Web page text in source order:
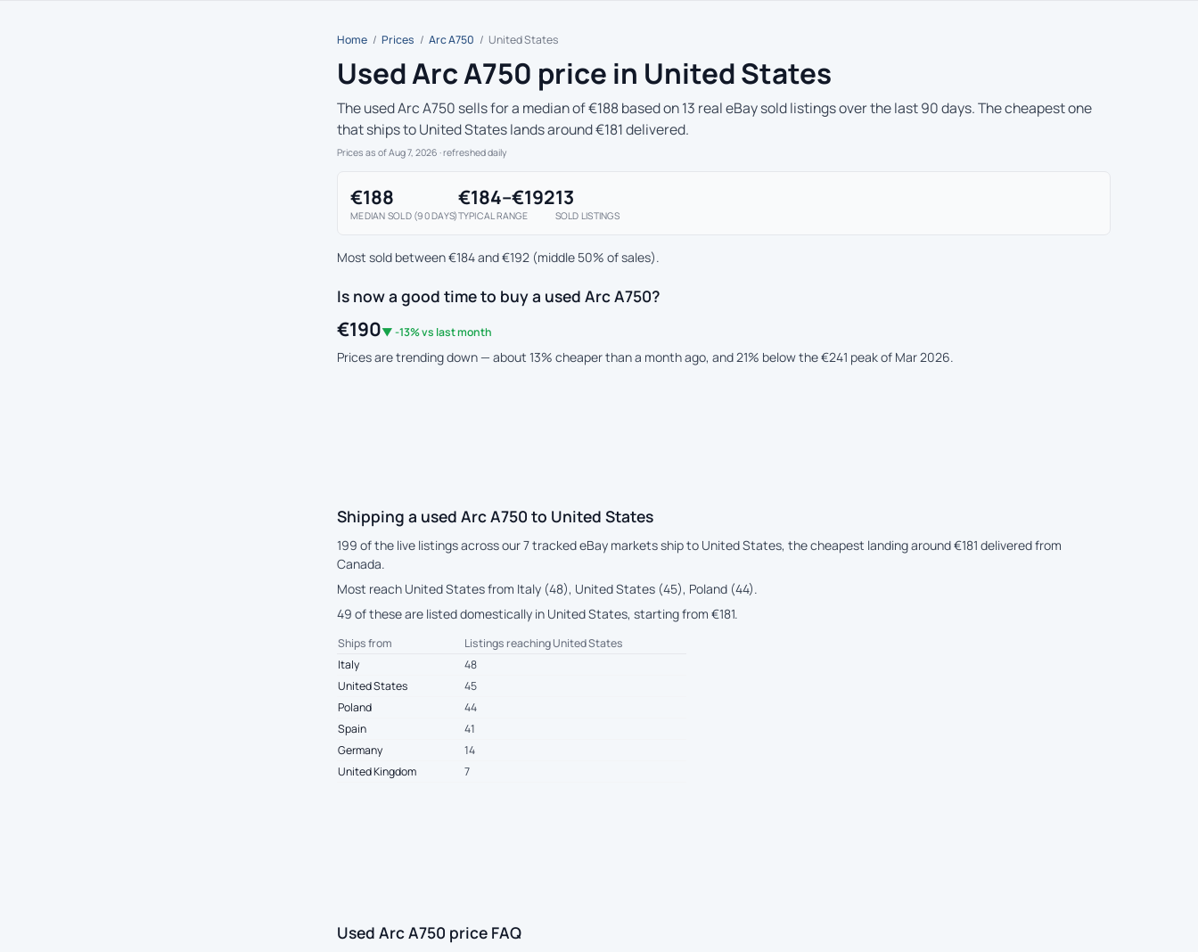
Home / Prices / Arc A750 / United States
Used Arc A750 price in United States
The used Arc A750 sells for a median of €188 based on 13 real eBay sold listings over the last 90 days. The cheapest one
that ships to United States lands around €181 delivered.
Prices as of Aug 7, 2026 · refreshed daily
€188
MEDIAN SOLD (90 DAYS)
€184–€192
TYPICAL RANGE
13
SOLD LISTINGS
Most sold between €184 and €192 (middle 50% of sales).
Is now a good time to buy a used Arc A750?
€190▼ -13% vs last month
Prices are trending down — about 13% cheaper than a month ago, and 21% below the €241 peak of Mar 2026.
Shipping a used Arc A750 to United States
199 of the live listings across our 7 tracked eBay markets ship to United States, the cheapest landing around €181 delivered from
Canada.
Most reach United States from Italy (48), United States (45), Poland (44).
49 of these are listed domestically in United States, starting from €181.
Ships from
Listings reaching United States
Italy
48
United States
45
Poland
44
Spain
41
Germany
14
United Kingdom
7
Used Arc A750 price FAQ